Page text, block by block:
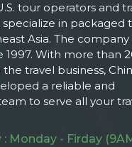
tour operators and
in packaged
Asia. The company
1997. With more than
travel business,
a reliable and
to serve all your
Monday - Firday